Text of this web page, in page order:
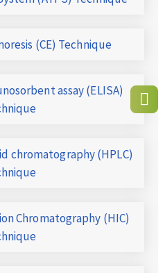
(CE) Technique
assay (ELISA)
chromatography (HPLC)
Chromatography (HIC)